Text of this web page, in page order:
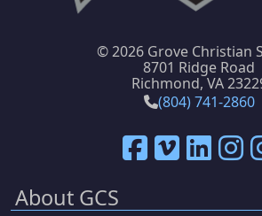
©2026 Grove Christian
8701 Ridge Road
Richmond, VA
(804) 741-2860
About GCS